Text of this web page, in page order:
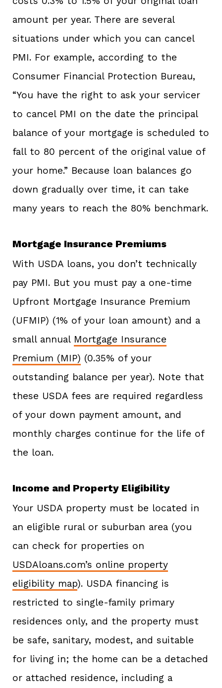
amount per year. There are several
situations under which you can cancel
PMI. For example, according to the
Consumer Financial Protection Bureau,
“You have the right to ask your servicer
to cancel PMI on the date the principal
balance of your mortgage is scheduled to
fall to 80 percent of the original value of
your home.” Because loan balances go
down gradually over time, it can take
many years to reach the 80% benchmark.
Mortgage Insurance Premiums
With USDA loans, you don’t technically
pay PMI. But you must pay a one-time
Upfront Mortgage Insurance Premium
(UFMIP) (1% of your loan amount) and a
small annual Mortgage Insurance
Premium (MIP) (0.35% of your
outstanding balance per year). Note that
these USDA fees are required regardless
of your down payment amount, and
monthly charges continue for the life of
the loan.
Income and Property Eligibility
Your USDA property must be located in
an eligible rural or suburban area (you
can check for properties on
USDAloans.com’s online property
eligibility map). USDA financing is
restricted to single-family primary
residences only, and the property must
be safe, sanitary, modest, and suitable
for living in; the home can be a detached
or attached residence, including a